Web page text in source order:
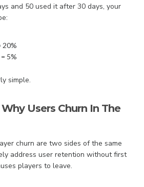
and 50 used it after 30 days, your
20%
5%
simple.
Users Churn In The
churn are two sides of the same
address user retention without first
players to leave.